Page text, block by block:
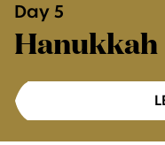
Day 5
Hanukkah